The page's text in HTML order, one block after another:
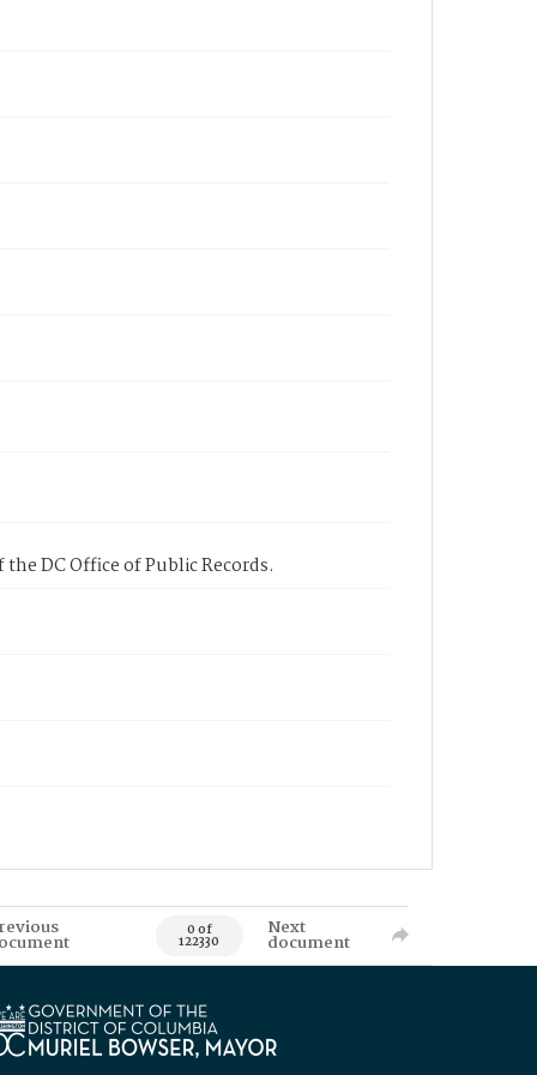
DC Office of Public Records.
0 of
122330
Next
document